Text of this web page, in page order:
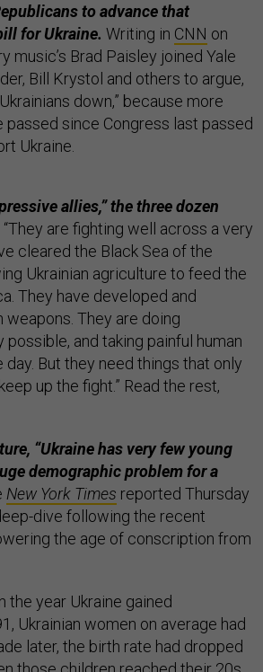
to advance that
for Ukraine. Writing in CNN on
music’s Brad Paisley joined Yale
Bill Krystol and others to argue,
down,” because more
passed since Congress last passed
Ukraine.
allies,” the three dozen
“They are fighting well across a very
cleared the Black Sea of the
Ukrainian agriculture to feed the
They have developed and
They are doing
possible, and taking painful human
day. But they need things that only
up the fight.” Read the rest,
“Ukraine has very few young
demographic problem for a
New York Times reported Thursday
dive following the recent
the age of conscription from
the year Ukraine gained
Ukrainian women on average had
later, the birth rate had dropped